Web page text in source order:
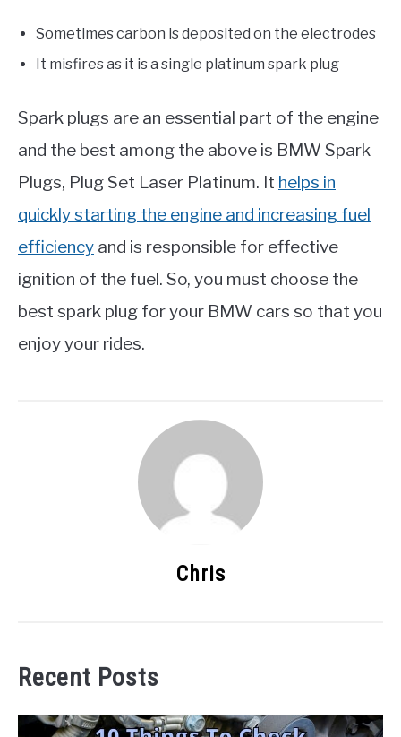
Sometimes carbon is deposited on the electrodes
It misfires as it is a single platinum spark plug
Spark plugs are an essential part of the engine
and the best among the above is BMW Spark
Plugs, Plug Set Laser Platinum. It helps in
quickly starting the engine and increasing fuel
efficiency and is responsible for effective
ignition of the fuel. So, you must choose the
best spark plug for your BMW cars so that you
enjoy your rides.
Chris
Recent Posts